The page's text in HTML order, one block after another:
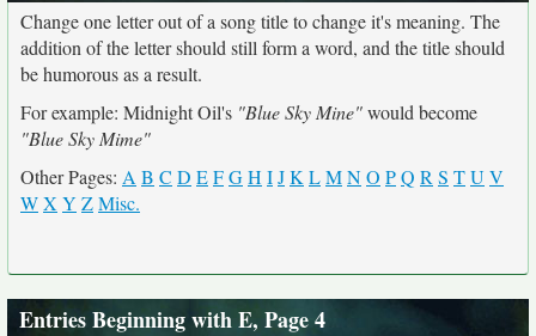
Change one letter out of a song title to change it's meaning. The
addition of the letter should still form a word, and the title should
be humorous as a result.
For example: Midnight Oil's "Blue Sky Mine"would become
"Blue Sky Mime"
Other Pages: A B C D EFGH IJK LMNO PQ R S TU V
WX Y ZMisc.
Entries Beginning with E, Page 4